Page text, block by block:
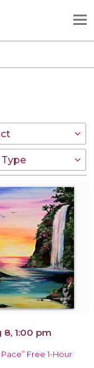
8, 1:00 pm
Free 1-Hour